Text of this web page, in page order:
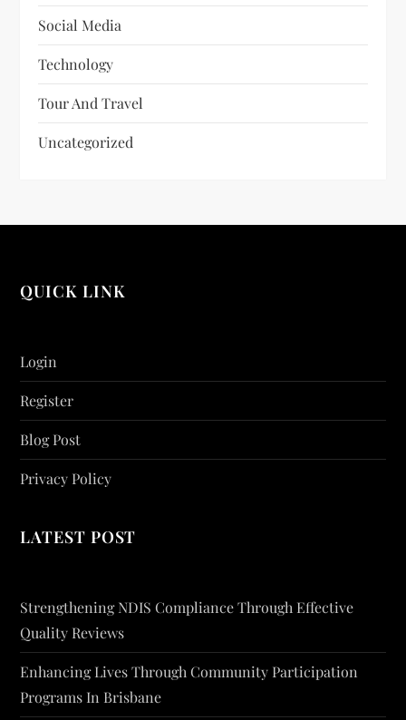
Social Media
Technology
Tour And Travel
Uncategorized
QUICK LINK
Login
Register
Blog Post
Privacy Policy
LATEST POST
Strengthening NDIS Compliance Through Effective
Quality Reviews
Enhancing Lives Through Community Participation
Programs In Brisbane